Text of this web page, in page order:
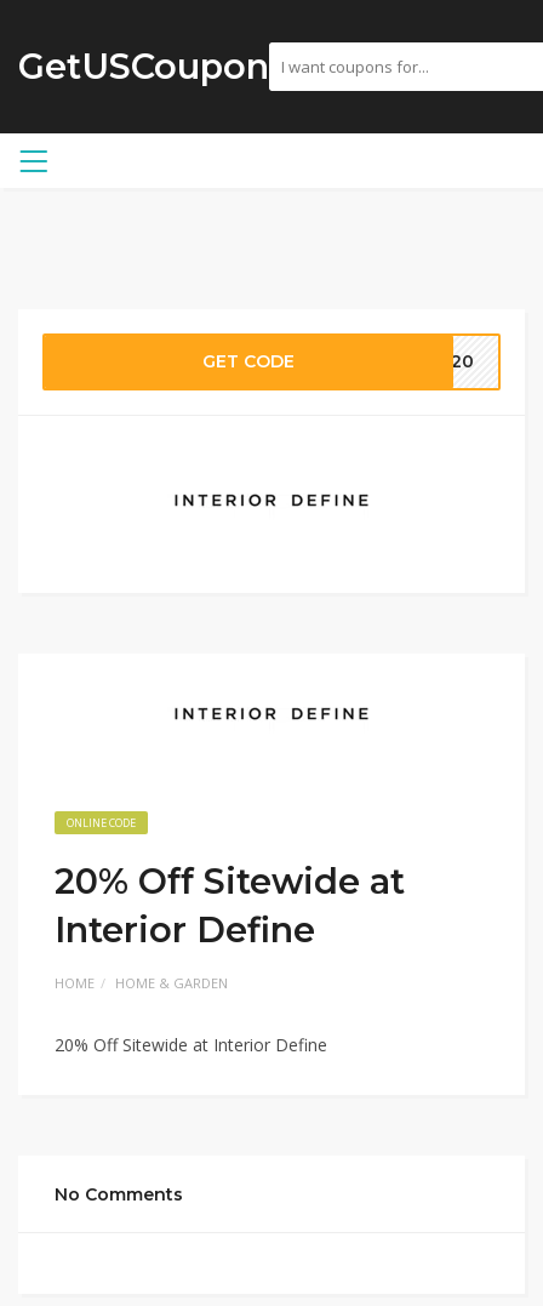
GetUSCoupon
GET CODE NA20
ONLINE CODE
20% Off Sitewide at
Interior Define
HOME HOME & GARDEN
20% Off Sitewide at Interior Define
No Comments